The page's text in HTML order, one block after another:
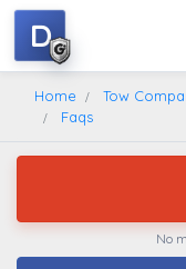
D
Home Tow
Faqs
No